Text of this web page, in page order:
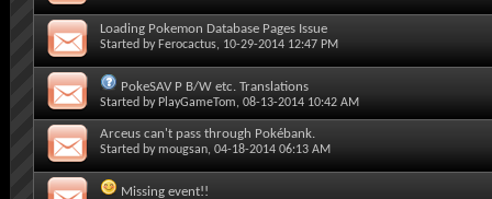
Loading Pokemon Database Pages Issue
Started by Ferocactus, 10-29-2014 12:47 PM
PokeSAV P B/W etc. Translations
Started by PlayGameTom, 08-13-2014 10:42 AM
Arceus can't pass through Pokébank.
Started by mougsan, 04-18-2014 06:13 AM
Missing event!!